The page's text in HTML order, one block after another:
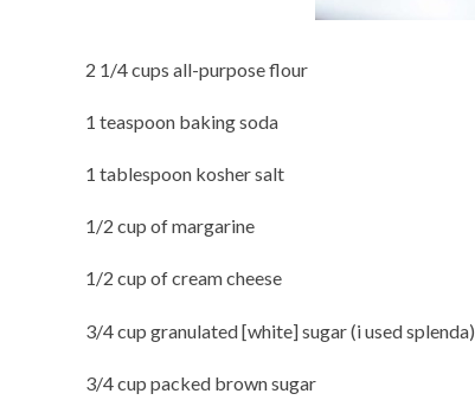
2 1/4 cups all-purpose flour
1 teaspoon baking soda
1 tablespoon kosher salt
1/2 cup of margarine
1/2 cup of cream cheese
3/4 cup granulated [white] sugar (i used splenda)
3/4 cup packed brown sugar